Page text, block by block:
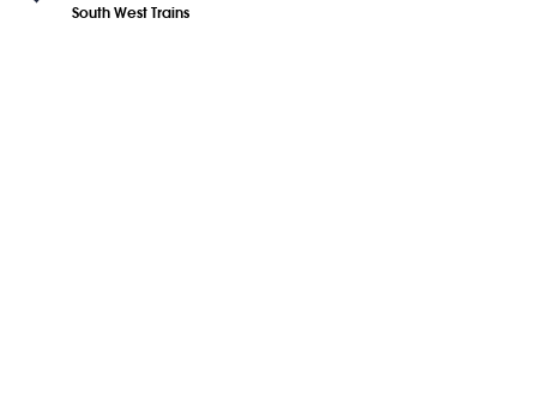
South West Trains